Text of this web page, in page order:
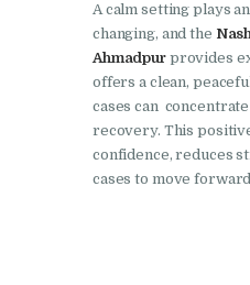
Nasha Mukti
Mukerian
Nasha Mukti
Nabha
Nasha Mukti
A calm setting plays
changing, and the
Ahmadpurprovides
offers a clean,
cases can
recovery. This
confidence, reduces
cases to move